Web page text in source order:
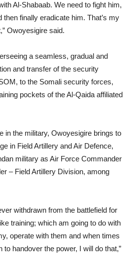
Al-Shabaab. We need to fight him,
then finally eradicate him. That’s my
Owoyesigire said.
a seamless, gradual and
and transfer of the security
to the Somali security forces,
pockets of the Al-Qaida affiliated
in the military, Owoyesigire brings to
in Field Artillery and Air Defence,
military as Air Force Commander
– Field Artillery Division, among
withdrawn from the battlefield for
training; which am going to do with
operate with them and when times
handover the power, I will do that,”